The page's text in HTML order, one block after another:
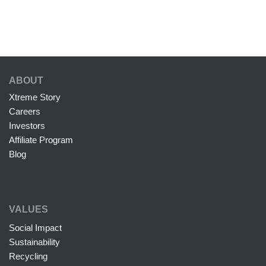
ABOUT
Xtreme Story
Careers
Investors
Affiliate Program
Blog
VALUES
Social Impact
Sustainability
Recycling